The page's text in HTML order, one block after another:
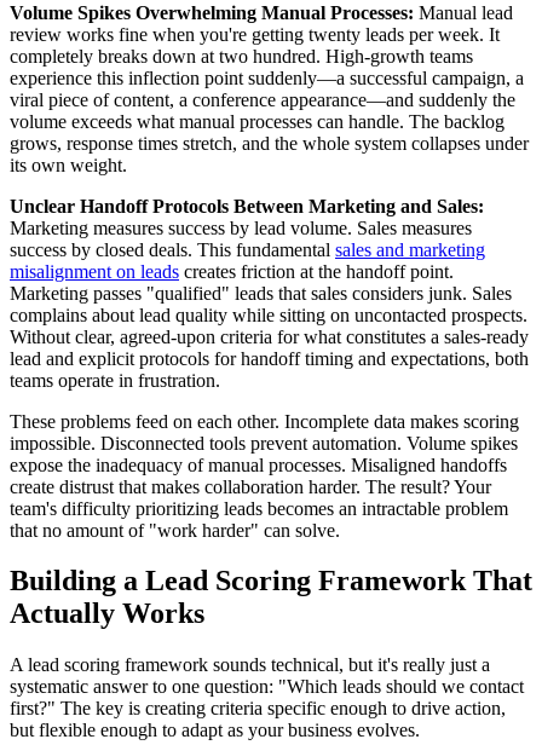
Volume Spikes Overwhelming Manual Processes: Manual lead
review works fine when you're getting twenty leads per week. It
completely breaks down at two hundred. High-growth teams
experience this inflection point suddenly—a successful campaign, a
viral piece of content, a conference appearance—and suddenly the
volume exceeds what manual processes can handle. The backlog
grows, response times stretch, and the whole system collapses under
its own weight.
Unclear Handoff Protocols Between Marketing and Sales:
Marketing measures success by lead volume. Sales measures
success by closed deals. This fundamental sales and marketing
misalignment on leads creates friction at the handoff point.
Marketing passes "qualified" leads that sales considers junk. Sales
complains about lead quality while sitting on uncontacted prospects.
Without clear, agreed-upon criteria for what constitutes a sales-ready
lead and explicit protocols for handoff timing and expectations, both
teams operate in frustration.
These problems feed on each other. Incomplete data makes scoring
impossible. Disconnected tools prevent automation. Volume spikes
expose the inadequacy of manual processes. Misaligned handoffs
create distrust that makes collaboration harder. The result? Your
team's difficulty prioritizing leads becomes an intractable problem
that no amount of "work harder" can solve.
Building a Lead Scoring Framework That
Actually Works
A lead scoring framework sounds technical, but it's really just a
systematic answer to one question: "Which leads should we contact
first?" The key is creating criteria specific enough to drive action,
but flexible enough to adapt as your business evolves.